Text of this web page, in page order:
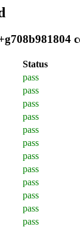
Status
pass
pass
pass
pass
pass
pass
pass
pass
pass
pass
pass
pass